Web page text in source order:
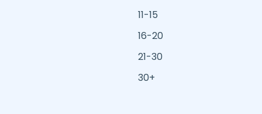
11-15
16-20
21-30
30+